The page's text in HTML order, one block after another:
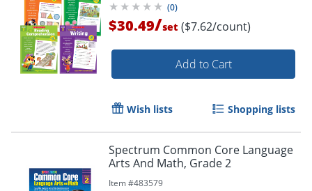
(0)
$30.49/set ($7.62/count)
Add to Cart
Wish lists Shopping lists
Spectrum Common Core Language
Arts And Math, Grade 2
Item #483579